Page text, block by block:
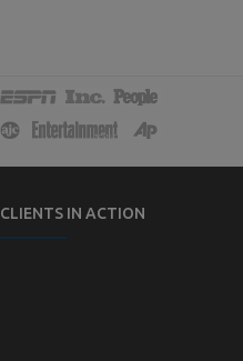
CLIENTS IN ACTION